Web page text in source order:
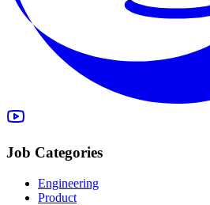
Job Categories
Engineering
Product